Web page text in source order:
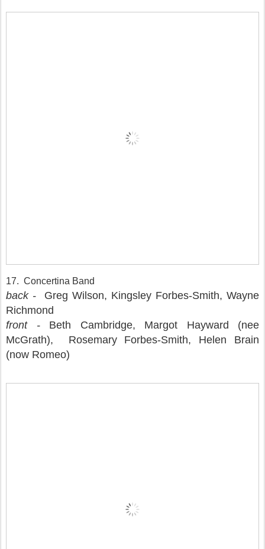
17. Concertina Band
back - Greg Wilson, Kingsley Forbes-Smith, Wayne
Richmond
front -Beth Cambridge, Margot Hayward (nee
McGrath), Rosemary Forbes-Smith, Helen Brain
(now Romeo)